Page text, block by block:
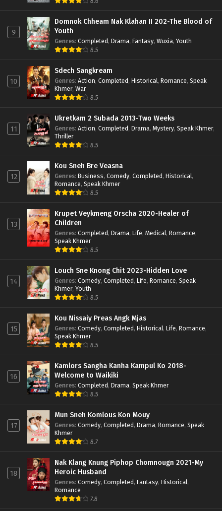
9
Domnok Chheam Nak Klahan II 202-The Blood of
Youth
Genres: Completed, Drama, Fantasy, Wuxia, Youth
8.5
10
Sdech Sangkream
Genres: Action, Completed, Historical, Romance, Speak
Khmer, War
8.5
11
Ukretkam 2 Subada 2013-Two Weeks
Genres: Action, Completed, Drama, Mystery, Speak Khmer,
Thriller
8.5
12
Kou Sneh Bre Veasna
Genres: Business, Comedy, Completed, Historical,
Romance, Speak Khmer
8.5
13
Krupet Veykmeng Orscha 2020-Healer of
Children
Genres: Completed, Drama, Life, Medical, Romance,
Speak Khmer
8.5
14
Louch Sne Knong Chit 2023-Hidden Love
Genres: Comedy, Completed, Life, Romance, Speak
Khmer, Youth
8.5
15
Kou Nissaiy Preas Angk Mjas
Genres: Comedy, Completed, Historical, Life, Romance,
Speak Khmer
8.5
16
Kamlors Sangha Kanha Kampul Ko 2018-
Welcome to Waikiki
Genres: Completed, Drama, Speak Khmer
8.5
17
Mun Sneh Komlous Kon Mouy
Genres: Comedy, Completed, Drama, Romance, Speak
Khmer
8.7
18
Nak Klang Knung Piphop Chomnougn 2021-My
Heroic Husband
Genres: Comedy, Completed, Fantasy, Historical,
Romance
7.8